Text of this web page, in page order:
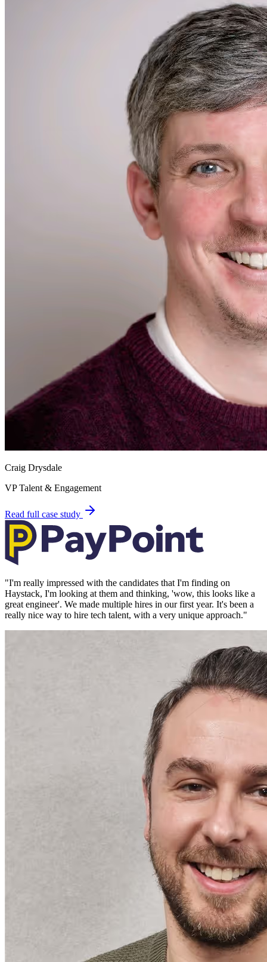
Craig Drysdale
VP Talent & Engagement
Read full case study
"I'm really impressed with the candidates that I'm finding on
Haystack, I'm looking at them and thinking, 'wow, this looks like a
great engineer'. We made multiple hires in our first year. It's been a
really nice way to hire tech talent, with a very unique approach."